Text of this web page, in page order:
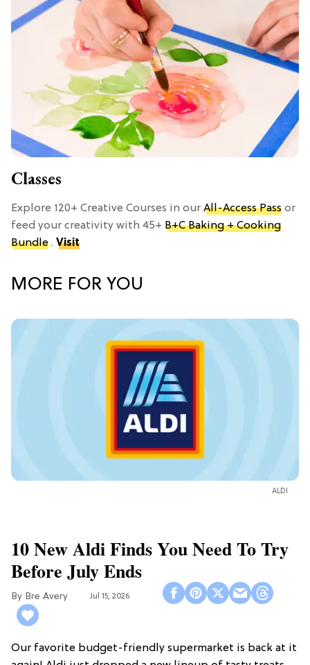
Classes
Explore 120+ Creative Courses in our All-Access Pass or
feed your creativity with 45+ B+C Baking + Cooking
Bundle . Visit
MORE FOR YOU
ALDI
10 New Aldi Finds You Need To Try
Before July Ends
Bre Avery Jul 15, 2026
Our favorite budget-friendly supermarket is back at it